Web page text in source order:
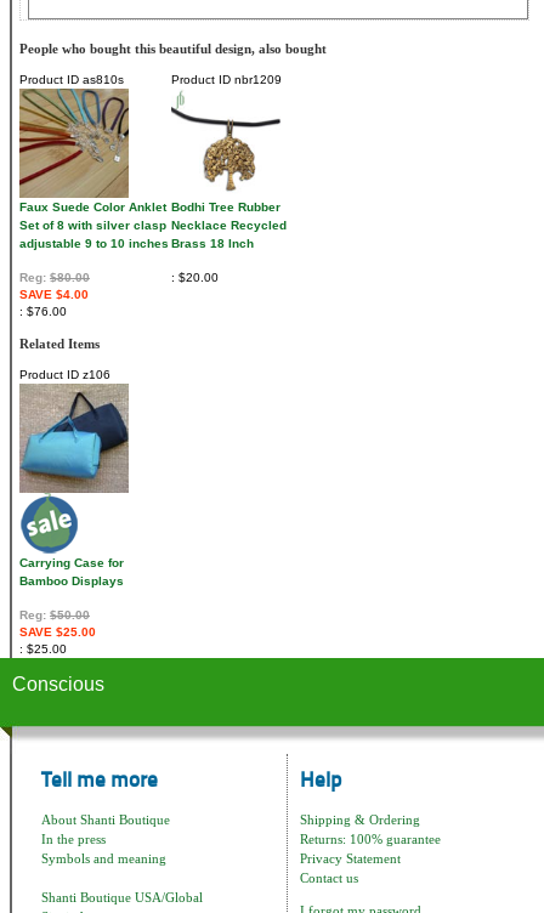
People who bought this beautiful design, also bought
Product ID as810s
Faux Suede Color Anklet
Set of 8 with silver clasp
adjustable 9 to 10 inches
Reg: $80.00
SAVE $4.00
$76.00
Product ID nbr1209
Bodhi Tree Rubber
Necklace Recycled
Brass 18 Inch
$20.00
Related Items
Product ID z106
Carrying Case for
Bamboo Displays
Reg: $50.00
SAVE $25.00
$25.00
Conscious
Tell me more
About Shanti Boutique
In the press
Symbols and meaning
Shanti Boutique USA/Global
Help
Shipping & Ordering
Returns: 100% guarantee
Privacy Statement
Contact us